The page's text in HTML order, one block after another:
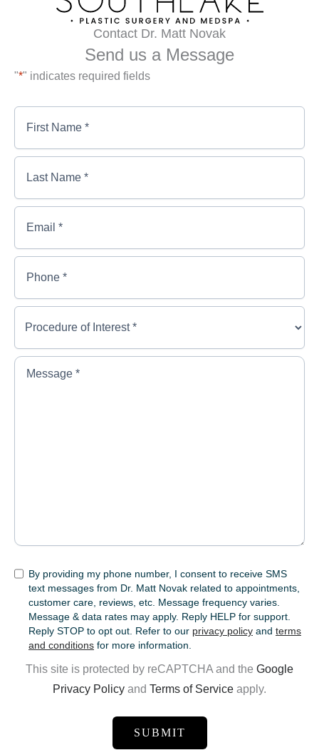
Contact Dr. Matt Novak
Send us a Message
"*" indicates required fields
First
Name
First
Last
Name
Last
Email
Phone
Procedure
*
Message
SMSBy providing my phone number, I consent to receive SMS
text messages from Dr. Matt Novak related to appointments,
customer care, reviews, etc. Message frequency varies.
Message & data rates may apply. Reply HELP for support.
Reply STOP to opt out. Refer to our privacy policy and terms
and conditions for more information.
This site is protected by reCAPTCHA and the Google
Privacy Policy and Terms of Service apply.